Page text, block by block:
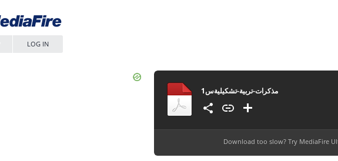
LOG IN
مذكرات-تربية-تشكيليةس1
Download too slow? Try MediaFire